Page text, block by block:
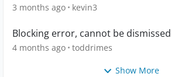
3 months ago kevin3
Blocking error, cannot be dismissed
4 months ago toddrimes
Show More